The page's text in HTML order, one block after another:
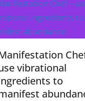
vibrational
to